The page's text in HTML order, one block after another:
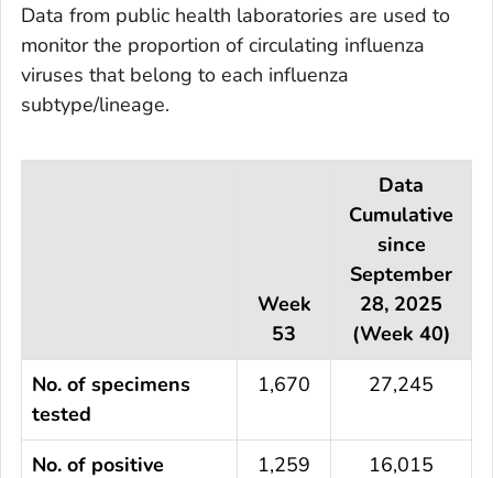
Data from public health laboratories are used to
monitor the proportion of circulating influenza
viruses that belong to each influenza
subtype/lineage.
Week
53
Data
Cumulative
since
September
28, 2025
(Week 40)
No. of specimens
tested
1,670 27,245
No. of positive
1,259 16,015